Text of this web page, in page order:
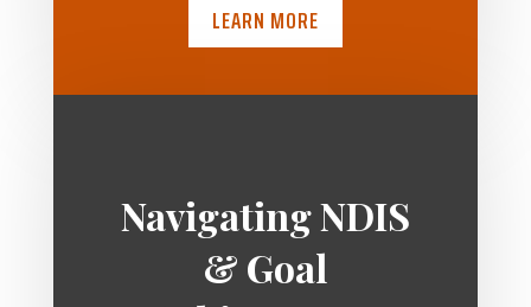
LEARN MORE
Navigating NDIS
& Goal